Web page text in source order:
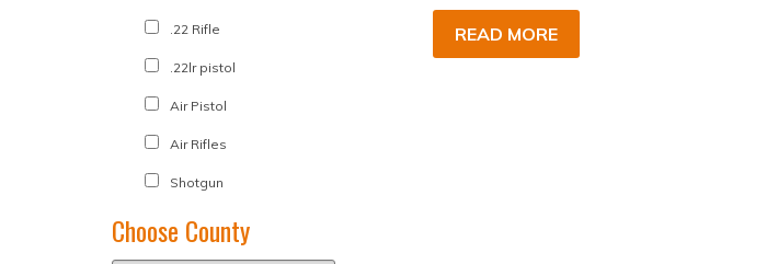
READ MORE
.22 Rifle
.22lr pistol
Air Pistol
Air Rifles
Shotgun
Choose County